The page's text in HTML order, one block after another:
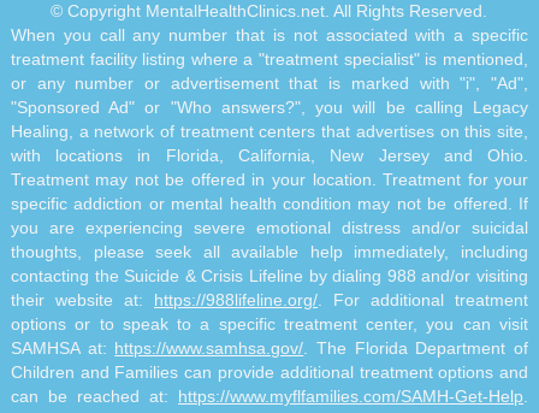
© Copyright MentalHealthClinics.net. All Rights Reserved.
When you call any number that is not associated with a specific
treatment facility listing where a "treatment specialist" is mentioned,
or any number or advertisement that is marked with "i", "Ad",
"Sponsored Ad" or "Who answers?", you will be calling Legacy
Healing, a network of treatment centers that advertises on this site,
with locations in Florida, California, New Jersey and Ohio.
Treatment may not be offered in your location. Treatment for your
specific addiction or mental health condition may not be offered. If
you are experiencing severe emotional distress and/or suicidal
thoughts, please seek all available help immediately, including
contacting the Suicide & Crisis Lifeline by dialing 988 and/or visiting
their website at: https://988lifeline.org/ . For additional treatment
options or to speak to a specific treatment center, you can visit
SAMHSA at: https://www.samhsa.gov/ . The Florida Department of
Children and Families can provide additional treatment options and
can be reached at: https://www.myflfamilies.com/SAMH-Get-Help